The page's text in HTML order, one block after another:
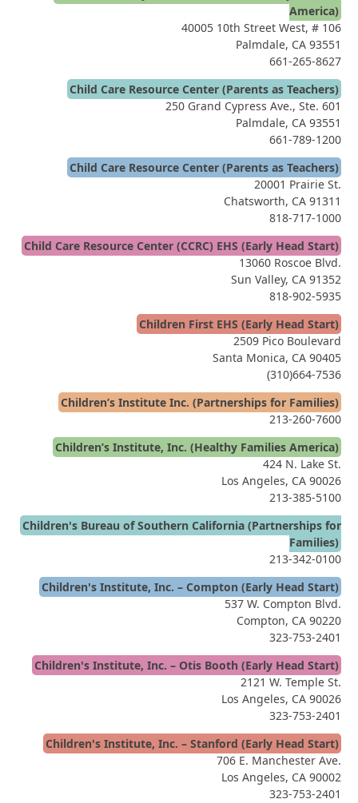
America)
40005 10th Street West, # 106
Palmdale, CA 93551
661-265-8627
Child Care Resource Center (Parents as Teachers)
250 Grand Cypress Ave., Ste. 601
Palmdale, CA 93551
661-789-1200
Child Care Resource Center (Parents as Teachers)
20001 Prairie St.
Chatsworth, CA 91311
818-717-1000
Child Care Resource Center (CCRC) EHS (Early Head Start)
13060 Roscoe Blvd.
Sun Valley, CA 91352
818-902-5935
Children First EHS (Early Head Start)
2509 Pico Boulevard
Santa Monica, CA 90405
(310)664-7536
Children’s Institute Inc. (Partnerships for Families)
213-260-7600
Children’s Institute, Inc. (Healthy Families America)
424 N. Lake St.
Los Angeles, CA 90026
213-385-5100
Children's Bureau of Southern California (Partnerships for
Families)
213-342-0100
Children's Institute, Inc. – Compton (Early Head Start)
537 W. Compton Blvd.
Compton, CA 90220
323-753-2401
Children's Institute, Inc. – Otis Booth (Early Head Start)
2121 W. Temple St.
Los Angeles, CA 90026
323-753-2401
Children's Institute, Inc. – Stanford (Early Head Start)
706 E. Manchester Ave.
Los Angeles, CA 90002
323-753-2401